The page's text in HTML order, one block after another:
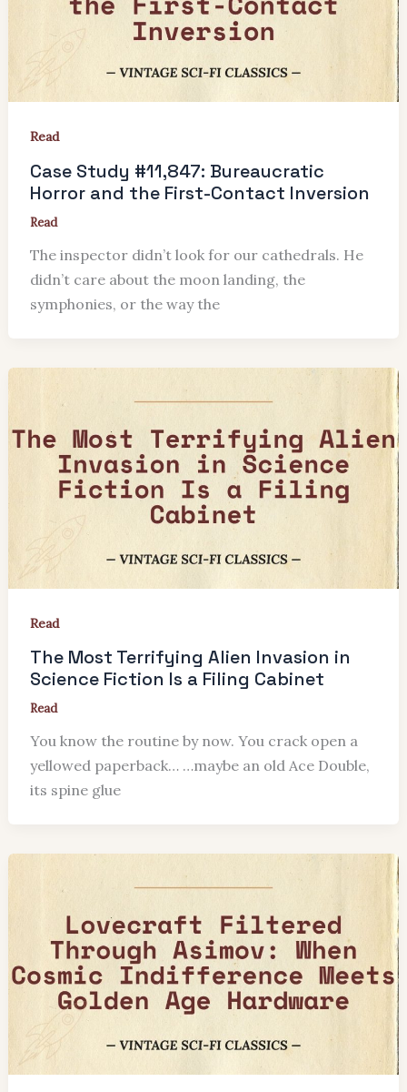
Read
Case Study #11,847: Bureaucratic
Horror and the First-Contact Inversion
Read
The inspector didn’t look for our cathedrals. He
didn’t care about the moon landing, the
symphonies, or the way the
Read
The Most Terrifying Alien Invasion in
Science Fiction Is a Filing Cabinet
Read
You know the routine by now. You crack open a
yellowed paperback… …maybe an old Ace Double,
its spine glue